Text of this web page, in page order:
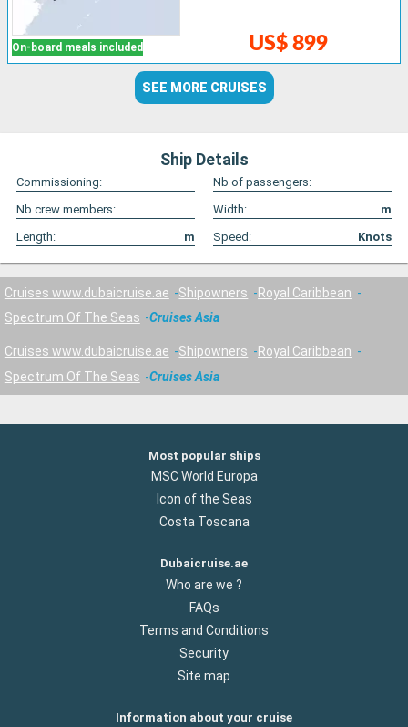
On-board meals included US$ 899
SEE MORE CRUISES
Ship Details
Commissioning:
Nb of passengers:
Nb crew members:
Width:
m
Length:
m Speed: Knots
Cruises www.dubaicruise.ae Shipowners
Royal Caribbean
Spectrum Of The Seas
Cruises Asia
Cruises www.dubaicruise.ae Shipowners
Royal Caribbean
Spectrum Of The Seas
Cruises Asia
Most popular ships
MSC World Europa
Icon of the Seas
Costa Toscana
Dubaicruise.ae
Who are we ?
FAQs
Terms and Conditions
Security
Site map
Information about your cruise